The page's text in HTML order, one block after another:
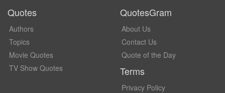
Quotes
Authors
Topics
Movie Quotes
TV Show Quotes
QuotesGram
About Us
Contact Us
Quote of the Day
Terms
Privacy Policy